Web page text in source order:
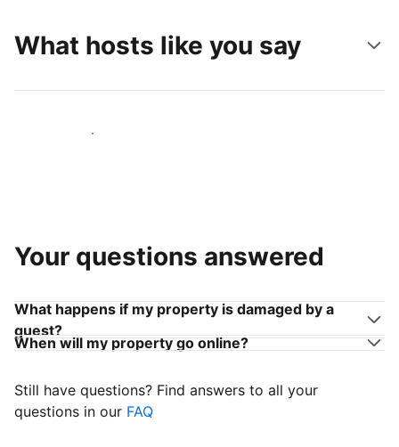
What hosts like you say
Join hosts like you
Your questions answered
What happens if my property is damaged by a
guest?
When will my property go online?
Still have questions? Find answers to all your
questions in our FAQ